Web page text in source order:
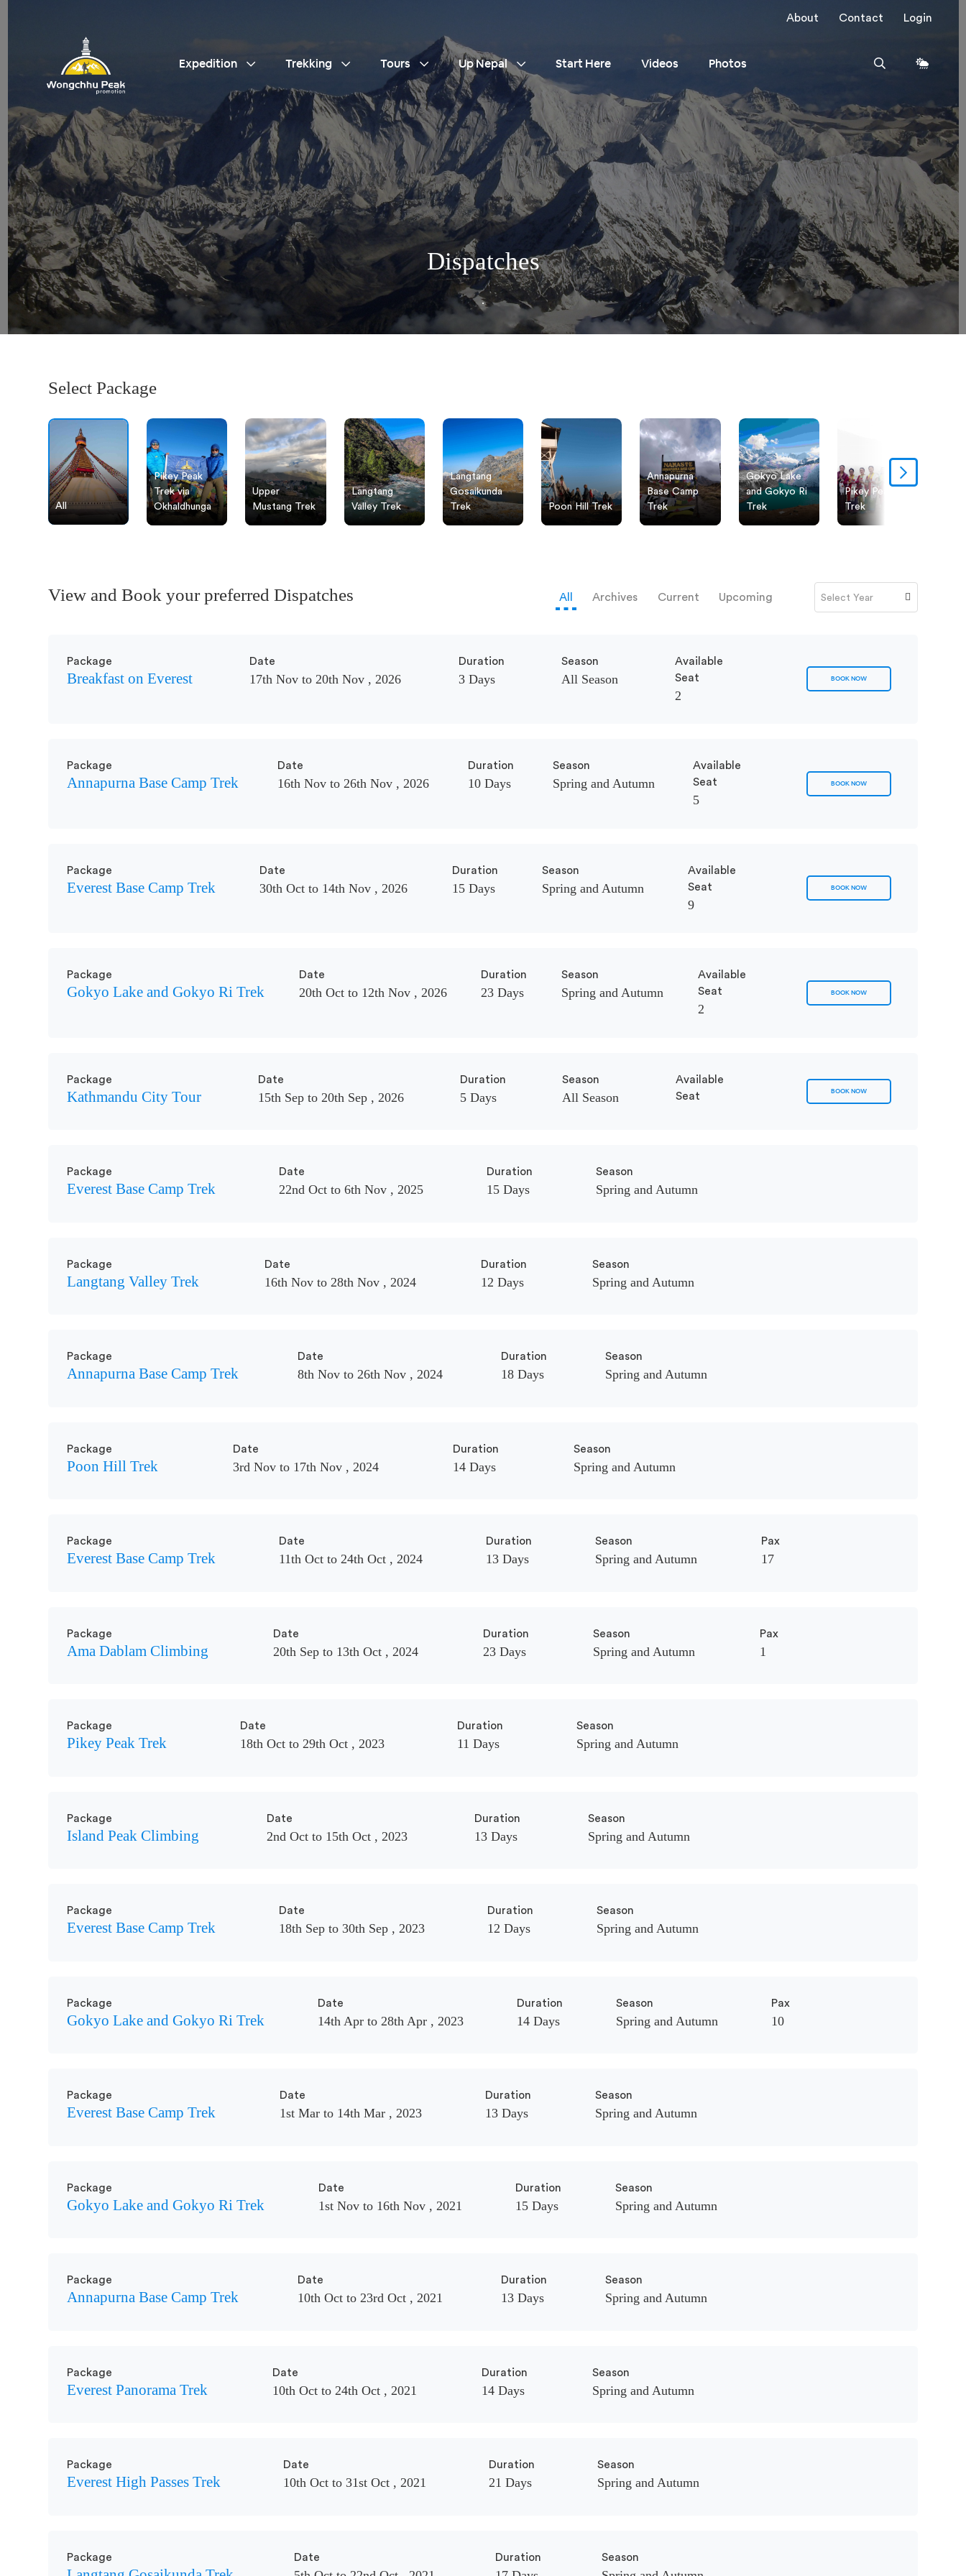
About Contact Login
Expedition Trekking Tours Up Nepal Start Here Videos Photos
Dispatches
.
Select Package
All
Pikey Peak
Trek via
Okhaldhunga
Upper
Mustang Trek
Langtang
Valley Trek
Langtang
Gosaikunda
Trek
Poon Hill Trek
Annapurna
Base Camp
Trek
Gokyo Lake
and Gokyo Ri
Trek
Pikey Peak
Trek
View and Book your preferred Dispatches All Archives Current Upcoming Select Year
Package
Breakfast on Everest
Date
17th Nov to 20th Nov , 2026
Duration
3 Days
Season
All Season
Available
Seat
2
BOOK NOW
Package
Annapurna Base Camp Trek
Date
16th Nov to 26th Nov , 2026
Duration
10 Days
Season
Spring and Autumn
Available
Seat
5
BOOK NOW
Package
Everest Base Camp Trek
Date
30th Oct to 14th Nov , 2026
Duration
15 Days
Season
Spring and Autumn
Available
Seat
9
BOOK NOW
Package
Gokyo Lake and Gokyo Ri Trek
Date
20th Oct to 12th Nov , 2026
Duration
23 Days
Season
Spring and Autumn
Available
Seat
2
BOOK NOW
Package
Kathmandu City Tour
Date
15th Sep to 20th Sep , 2026
Duration
5 Days
Season
All Season
Available
Seat
BOOK NOW
Package
Everest Base Camp Trek
Date
22nd Oct to 6th Nov , 2025
Duration
15 Days
Season
Spring and Autumn
Package
Langtang Valley Trek
Date
16th Nov to 28th Nov , 2024
Duration
12 Days
Season
Spring and Autumn
Package
Annapurna Base Camp Trek
Date
8th Nov to 26th Nov , 2024
Duration
18 Days
Season
Spring and Autumn
Package
Poon Hill Trek
Date
3rd Nov to 17th Nov , 2024
Duration
14 Days
Season
Spring and Autumn
Package
Everest Base Camp Trek
Date
11th Oct to 24th Oct , 2024
Duration
13 Days
Season
Spring and Autumn
Pax
17
Package
Ama Dablam Climbing
Date
20th Sep to 13th Oct , 2024
Duration
23 Days
Season
Spring and Autumn
Pax
1
Package
Pikey Peak Trek
Date
18th Oct to 29th Oct , 2023
Duration
11 Days
Season
Spring and Autumn
Package
Island Peak Climbing
Date
2nd Oct to 15th Oct , 2023
Duration
13 Days
Season
Spring and Autumn
Package
Everest Base Camp Trek
Date
18th Sep to 30th Sep , 2023
Duration
12 Days
Season
Spring and Autumn
Package
Gokyo Lake and Gokyo Ri Trek
Date
14th Apr to 28th Apr , 2023
Duration
14 Days
Season
Spring and Autumn
Pax
10
Package
Everest Base Camp Trek
Date
1st Mar to 14th Mar , 2023
Duration
13 Days
Season
Spring and Autumn
Package
Gokyo Lake and Gokyo Ri Trek
Date
1st Nov to 16th Nov , 2021
Duration
15 Days
Season
Spring and Autumn
Package
Annapurna Base Camp Trek
Date
10th Oct to 23rd Oct , 2021
Duration
13 Days
Season
Spring and Autumn
Package
Everest Panorama Trek
Date
10th Oct to 24th Oct , 2021
Duration
14 Days
Season
Spring and Autumn
Package
Everest High Passes Trek
Date
10th Oct to 31st Oct , 2021
Duration
21 Days
Season
Spring and Autumn
Package Date Duration Season